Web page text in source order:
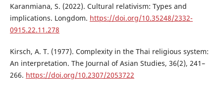
Karanmiana, S. (2022). Cultural relativism: Types and
implications. Longdom. https://doi.org/10.35248/2332-
0915.22.11.278
Kirsch, A. T. (1977). Complexity in the Thai religious system:
An interpretation. The Journal of Asian Studies, 36(2), 241–
266. https://doi.org/10.2307/2053722